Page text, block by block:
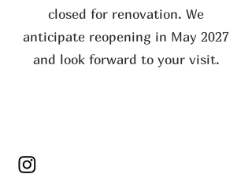
closed for renovation. We
anticipate reopening in May 2027
and look forward to your visit.​